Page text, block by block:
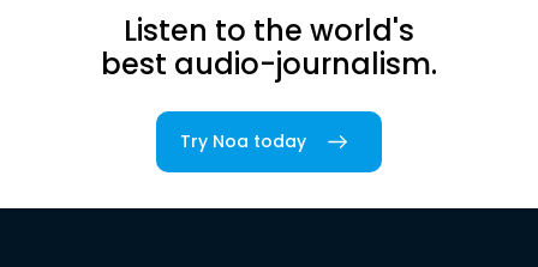
Listen to the world's
best audio-journalism.
Try Noa today